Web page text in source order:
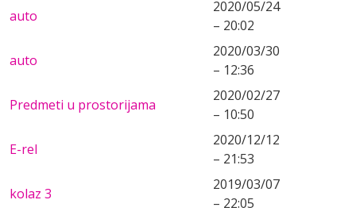
auto
2020/05/24
– 20:02
auto
2020/03/30
– 12:36
Predmeti u prostorijama
2020/02/27
– 10:50
E-rel
2020/12/12
– 21:53
kolaz 3
2019/03/07
– 22:05